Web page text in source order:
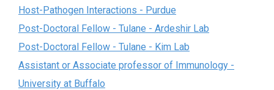
Host-Pathogen Interactions - Purdue
Post-Doctoral Fellow - Tulane - Ardeshir Lab
Post-Doctoral Fellow - Tulane - Kim Lab
Assistant or Associate professor of Immunology -
University at Buffalo